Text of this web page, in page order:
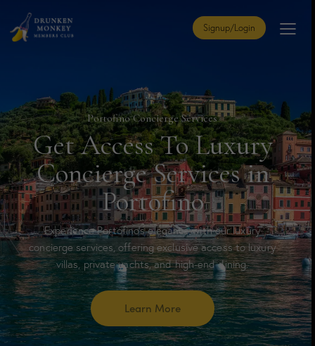
Signup/Login
Portofino Concierge Services
Get Access To Luxury
Concierge Services in
Portofino
Experience Portofino’s elegance with our luxury
concierge services, offering exclusive access to luxury
villas, private yachts, and high-end dining.
Learn More